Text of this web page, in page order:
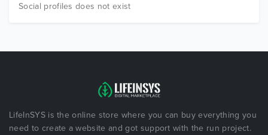
Social profiles does not exist
LifeInSYS is the online store where you can buy everything you
need to create a website and got support with the run project.